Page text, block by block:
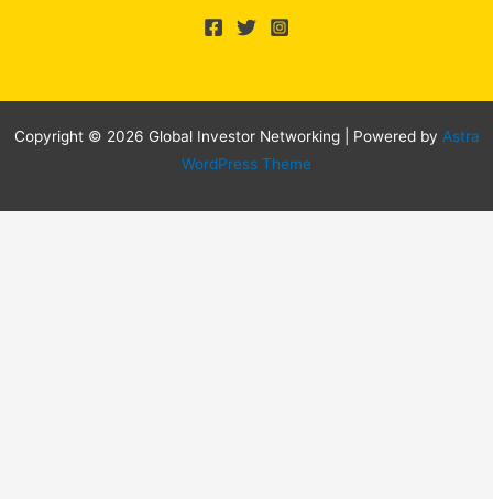
Copyright © 2026 Global Investor Networking | Powered by Astra
WordPress Theme